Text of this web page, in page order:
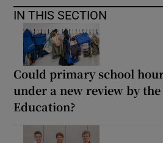
IN THIS SECTION
Could primary school
under a new review by
Education?